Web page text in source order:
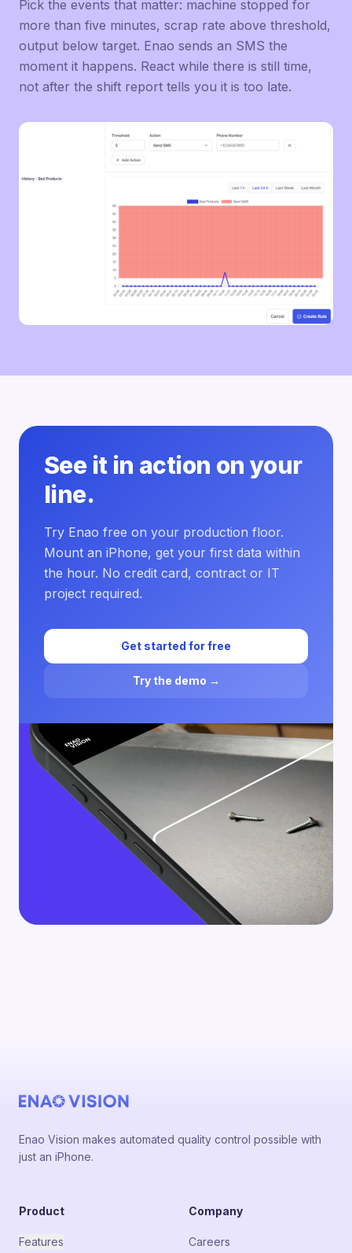
Pick the events that matter: machine stopped for
more than five minutes, scrap rate above threshold,
output below target. Enao sends an SMS the
moment it happens. React while there is still time,
not after the shift report tells you it is too late.
See it in action on your
line.
Try Enao free on your production floor.
Mount an iPhone, get your first data within
the hour. No credit card, contract or IT
project required.
Get started for free
Try the demo →
Enao Vision makes automated quality control possible with
just an iPhone.
Product
Features
Company
Careers